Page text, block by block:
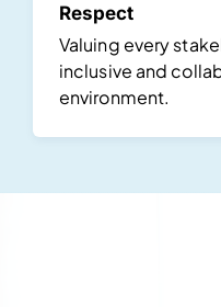
Respect
Valuing every
inclusive and
environment.